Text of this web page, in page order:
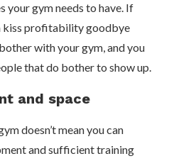
gym needs to have. If
kiss profitability goodbye
with your gym, and you
that do bother to show up.
and space
doesn’t mean you can
and sufficient training